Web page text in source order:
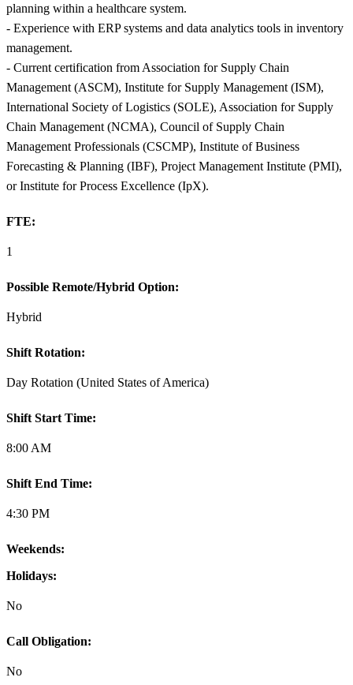
planning within a healthcare system.
- Experience with ERP systems and data analytics tools in inventory
management.
- Current certification from Association for Supply Chain
Management (ASCM), Institute for Supply Management (ISM),
International Society of Logistics (SOLE), Association for Supply
Chain Management (NCMA), Council of Supply Chain
Management Professionals (CSCMP), Institute of Business
Forecasting & Planning (IBF), Project Management Institute (PMI),
or Institute for Process Excellence (IpX).
FTE:
1
Possible Remote/Hybrid Option:
Hybrid
Shift Rotation:
Day Rotation (United States of America)
Shift Start Time:
8:00 AM
Shift End Time:
4:30 PM
Weekends:
Holidays:
No
Call Obligation:
No